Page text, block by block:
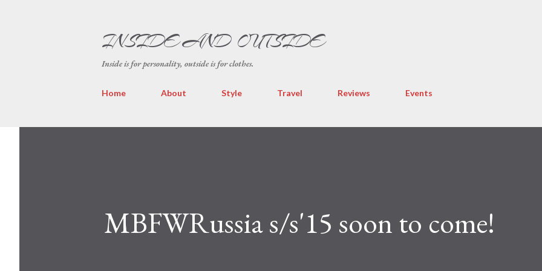
INSIDE AND OUTSIDE
Inside is for personality, outside is for clothes.
Home About Style Travel Reviews Events
MBFWRussia s/s'15 soon to come!